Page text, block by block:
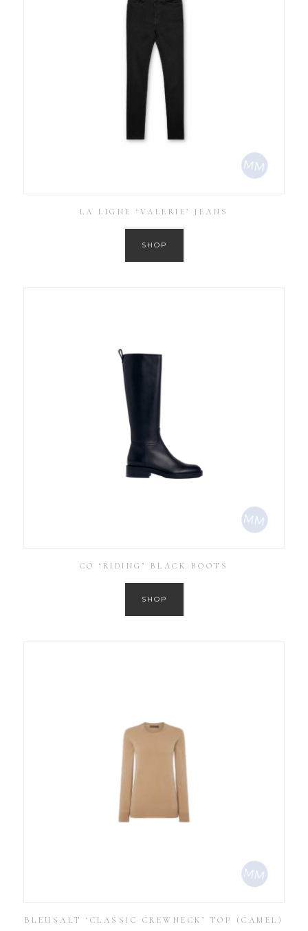
LA LIGNE ‘VALERIE’ JEANS
SHOP
CO ‘RIDING’ BLACK BOOTS
SHOP
BLEUSALT ‘CLASSIC CREWNECK’ TOP (CAMEL)